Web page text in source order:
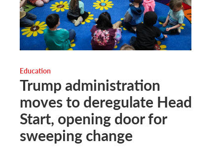
Education
Trump administration
moves to deregulate Head
Start, opening door for
sweeping change